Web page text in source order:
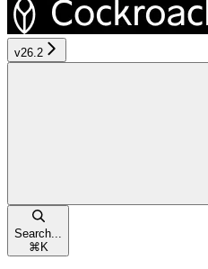
v26.2
Search...
⌘ K